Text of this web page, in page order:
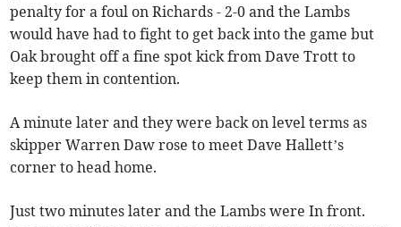
penalty for a foul on Richards - 2-0 and the Lambs
would have had to fight to get back into the game but
Oak brought off a fine spot kick from Dave Trott to
keep them in contention.
A minute later and they were back on level terms as
skipper Warren Daw rose to meet Dave Hallett’s
corner to head home.
Just two minutes later and the Lambs were In front.